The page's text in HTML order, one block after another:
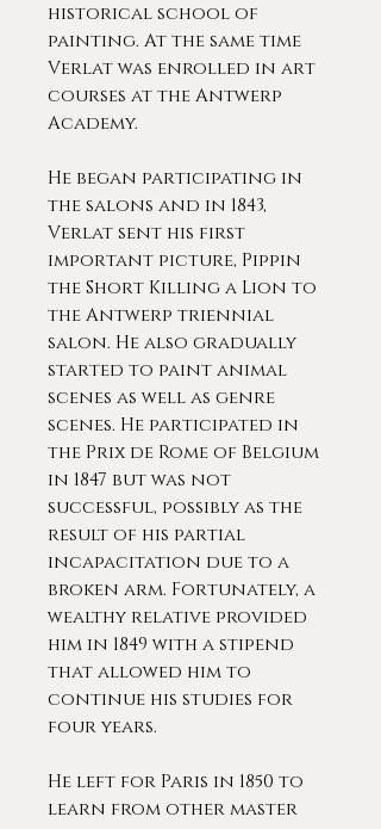
historical school of
painting. At the same time
Verlat was enrolled in art
courses at the Antwerp
Academy.
He began participating in
the salons and in 1843,
Verlat sent his first
important picture, Pippin
the Short Killing a Lion to
the Antwerp triennial
salon. He also gradually
started to paint animal
scenes as well as genre
scenes. He participated in
the Prix de Rome of Belgium
in 1847 but was not
successful, possibly as the
result of his partial
incapacitation due to a
broken arm. Fortunately, a
wealthy relative provided
him in 1849 with a stipend
that allowed him to
continue his studies for
four years.
He left for Paris in 1850 to
learn from other master